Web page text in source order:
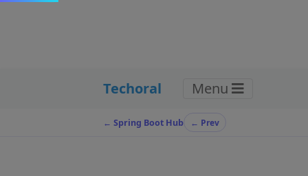
Techoral Menu
← Spring Boot Hub ← Prev